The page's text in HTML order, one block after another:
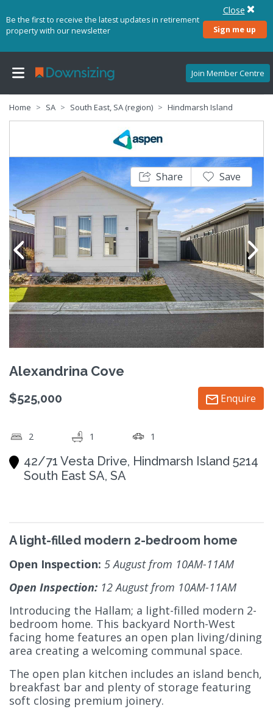
Be the first to receive the latest updates in retirement
property with our newsletter
Sign me up
Close
Join Member Centre
Home SA South East, SA (region) Hindmarsh Island
Share Save
Alexandrina Cove
$525,000 Enquire
2 1 1
42/71 Vesta Drive, Hindmarsh Island 5214
South East SA, SA
A light-filled modern 2-bedroom home
Open Inspection: 5 August from 10AM-11AM
Open Inspection: 12 August from 10AM-11AM
Introducing the Hallam; a light-filled modern 2-
bedroom home. This backyard North-West
facing home features an open plan living/dining
area creating a welcoming communal space.
The open plan kitchen includes an island bench,
breakfast bar and plenty of storage featuring
soft closing premium joinery.